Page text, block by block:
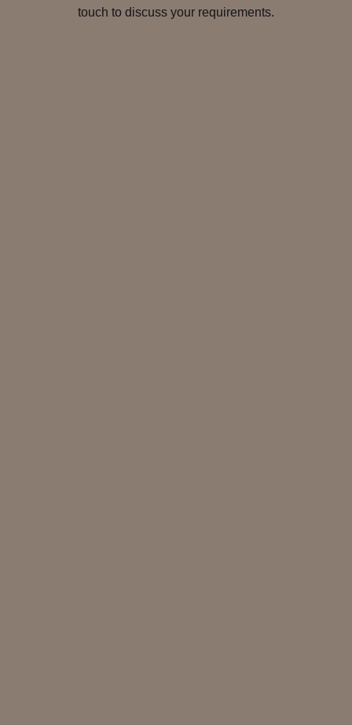
touch to discuss your requirements.